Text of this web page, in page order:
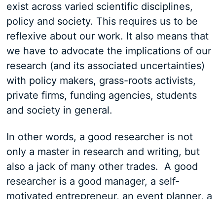
exist across varied scientific disciplines,
policy and society. This requires us to be
reflexive about our work. It also means that
we have to advocate the implications of our
research (and its associated uncertainties)
with policy makers, grass-roots activists,
private firms, funding agencies, students
and society in general.
In other words, a good researcher is not
only a master in research and writing, but
also a jack of many other trades. A good
researcher is a good manager, a self-
motivated entrepreneur, an event planner, a